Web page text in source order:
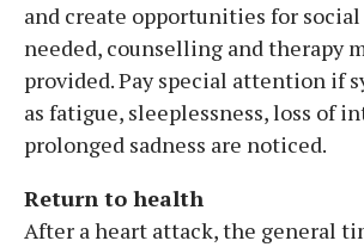
and create opportunities for
needed, counselling and therapy
provided. Pay special attention if
as fatigue, sleeplessness, loss of
prolonged sadness are noticed.
Return to health
After a heart attack, the general